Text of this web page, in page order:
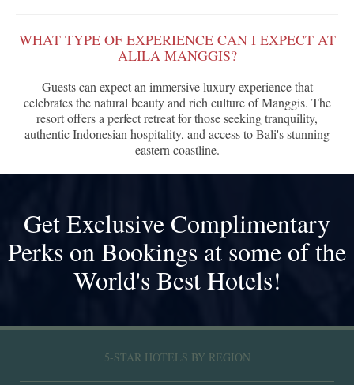
WHAT TYPE OF EXPERIENCE CAN I EXPECT AT
ALILA MANGGIS?
Guests can expect an immersive luxury experience that
celebrates the natural beauty and rich culture of Manggis. The
resort offers a perfect retreat for those seeking tranquility,
authentic Indonesian hospitality, and access to Bali's stunning
eastern coastline.
Get Exclusive Complimentary
Perks on Bookings at some of the
World's Best Hotels!
5-STAR HOTELS BY REGION